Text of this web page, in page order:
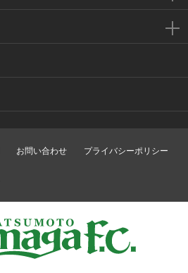
お問い合わせ プライバシーポリシー